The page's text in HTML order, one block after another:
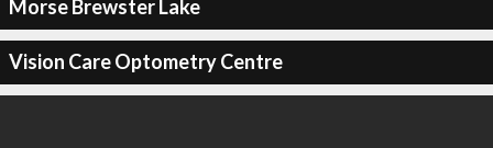
Morse Brewster Lake
Vision Care Optometry Centre